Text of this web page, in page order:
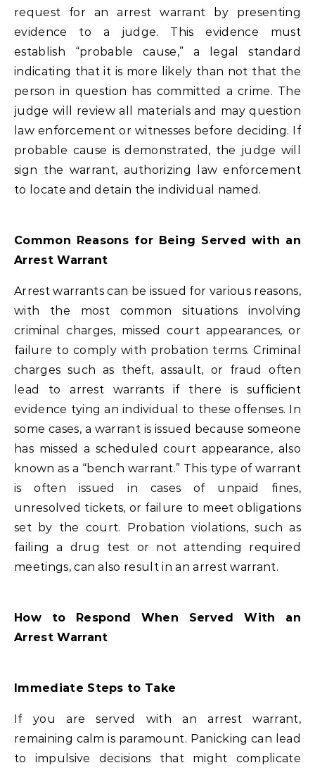
request for an arrest warrant by presenting
evidence to a judge. This evidence must
establish “probable cause,” a legal standard
indicating that it is more likely than not that the
person in question has committed a crime. The
judge will review all materials and may question
law enforcement or witnesses before deciding. If
probable cause is demonstrated, the judge will
sign the warrant, authorizing law enforcement
to locate and detain the individual named.
Common Reasons for Being Served with an
Arrest Warrant
Arrest warrants can be issued for various reasons,
with the most common situations involving
criminal charges, missed court appearances, or
failure to comply with probation terms. Criminal
charges such as theft, assault, or fraud often
lead to arrest warrants if there is sufficient
evidence tying an individual to these offenses. In
some cases, a warrant is issued because someone
has missed a scheduled court appearance, also
known as a “bench warrant.” This type of warrant
is often issued in cases of unpaid fines,
unresolved tickets, or failure to meet obligations
set by the court. Probation violations, such as
failing a drug test or not attending required
meetings, can also result in an arrest warrant.
How to Respond When Served With an
Arrest Warrant
Immediate Steps to Take
If you are served with an arrest warrant,
remaining calm is paramount. Panicking can lead
to impulsive decisions that might complicate